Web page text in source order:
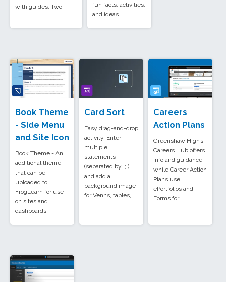
with guides. Two…
fun facts, activities,
and ideas…
Book Theme
- Side Menu
and Site Icon
Book Theme - An
additional theme
that can be
uploaded to
FrogLearn for use
on sites and
dashboards.
Card Sort
Easy drag-and-drop
activity. Enter
multiple
statements
(separated by ';')
and add a
background image
for Venns, tables,…
Careers
Action Plans
Greenshaw High’s
Careers Hub offers
info and guidance,
while Career Action
Plans use
ePortfolios and
Forms for…